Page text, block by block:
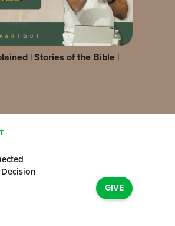
| Stories of the Bible |
GIVE